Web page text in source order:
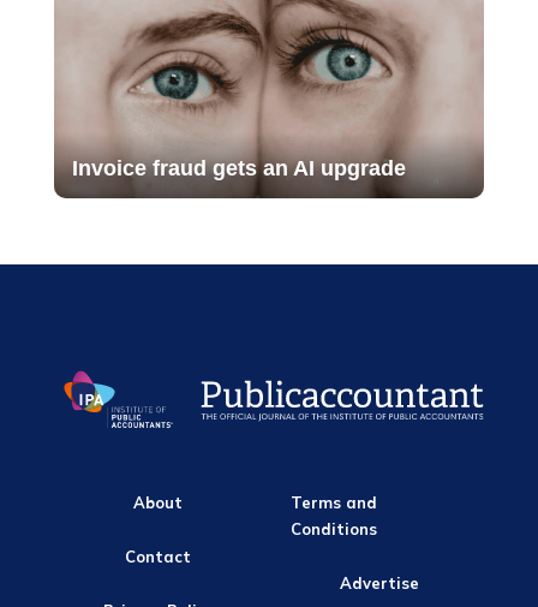
Invoice fraud gets an AI upgrade
About
Contact
Terms and
Conditions
Advertise